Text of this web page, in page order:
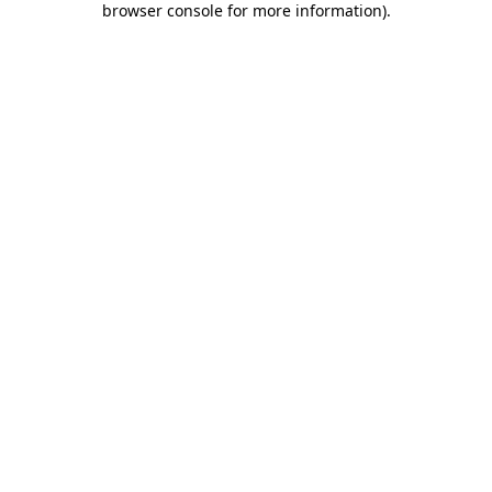
browser console for more information).